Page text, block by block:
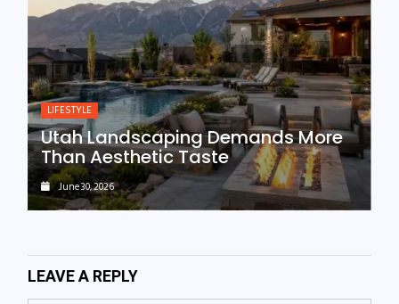
LIFESTYLE
Utah Landscaping Demands More
Than Aesthetic Taste
June 30, 2026
LEAVE A REPLY